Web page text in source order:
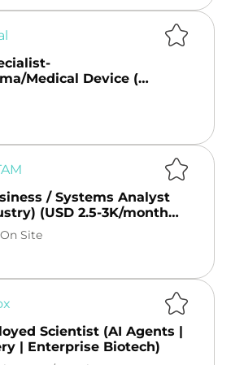
Medical Device (
/ Systems Analyst
(USD 2.5-3K/month
On Site
Scientist (AI Agents |
| Enterprise Biotech)